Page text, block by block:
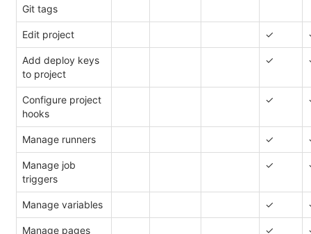
Git tags
Edit project ✓
Add deploy keys
to project
✓
Configure project
hooks
✓
Manage runners ✓
Manage job
triggers
✓
Manage variables ✓
Manage pages ✓